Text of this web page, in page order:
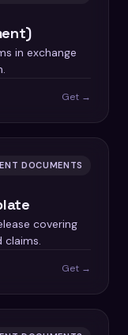
in exchange
Get →
DOCUMENTS
covering
claims.
Get →